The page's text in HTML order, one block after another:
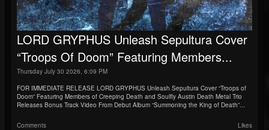
LORD GRYPHUS Unleash Sepultura Cover
“Troops Of Doom” Featuring Members...
Thursday July 30 2026, 6:09 PM
FOR IMMEDIATE RELEASE LORD GRYPHUS Unleash Sepultura Cover “Troops of
Doom” Featuring Members of Creeping Death and Soulfly Austin Death Metal Trio
Releases Bonus Track Video From Debut Album “Summoning the King of Death”...
Comments Likes